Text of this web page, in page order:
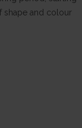
shape and colour